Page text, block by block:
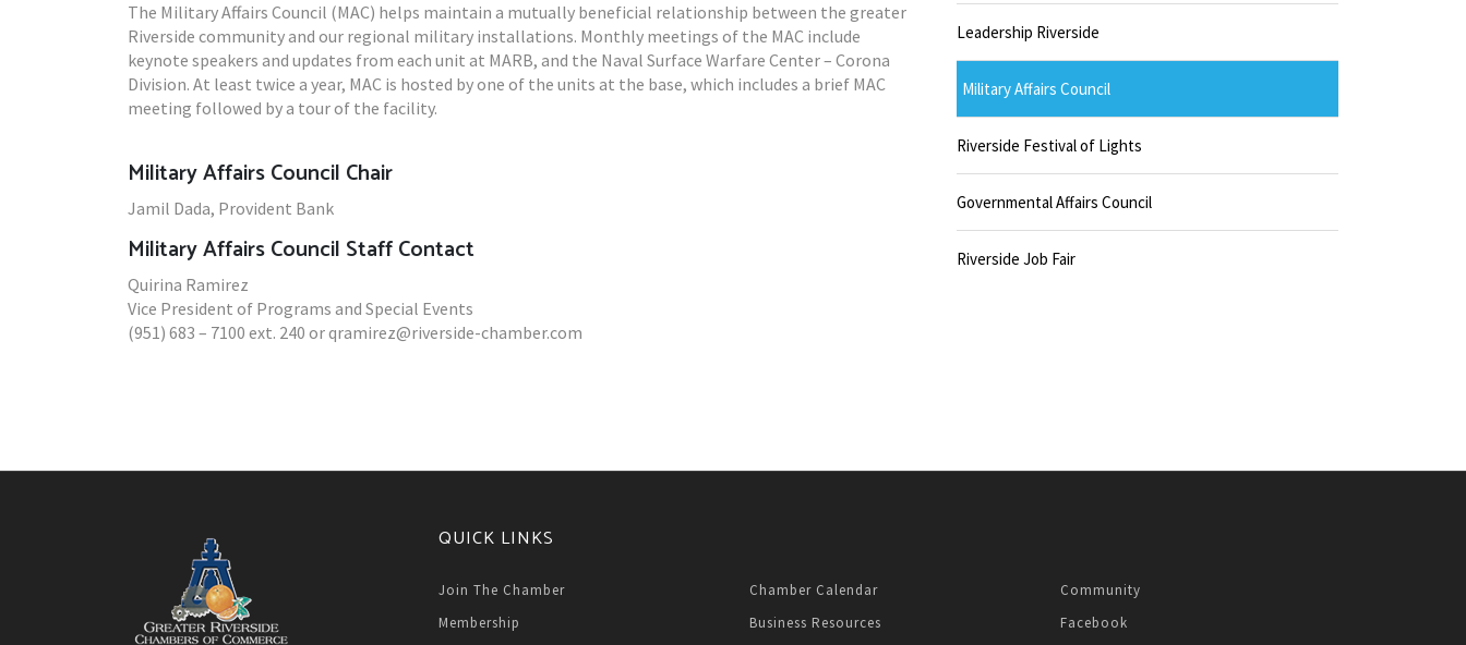
The Military Affairs Council (MAC) helps maintain a mutually beneficial relationship between the greater
Riverside community and our regional military installations. Monthly meetings of the MAC include
keynote speakers and updates from each unit at MARB, and the Naval Surface Warfare Center – Corona
Division. At least twice a year, MAC is hosted by one of the units at the base, which includes a brief MAC
meeting followed by a tour of the facility.
Military Affairs Council Chair
Jamil Dada, Provident Bank
Military Affairs Council Staff Contact
Quirina Ramirez
Vice President of Programs and Special Events
(951) 683 – 7100 ext. 240 or qramirez@riverside-chamber.com
Leadership Riverside
Military Affairs Council
Riverside Festival of Lights
Governmental Affairs Council
Riverside Job Fair
QUICK LINKS
Join The Chamber
Membership
Chamber Calendar
Business Resources
Community
Facebook